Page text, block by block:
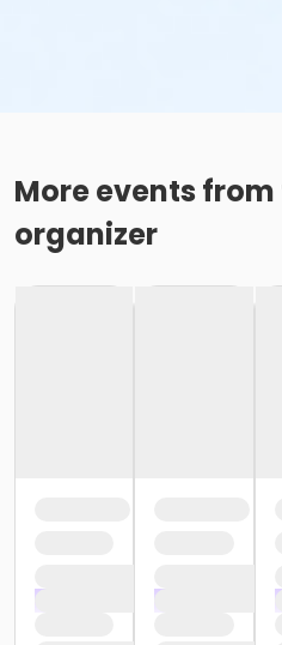
More events from
organizer